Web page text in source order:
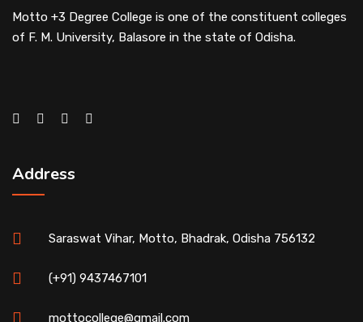
Motto +3 Degree College is one of the constituent colleges
of F. M. University, Balasore in the state of Odisha.
Address
Saraswat Vihar, Motto, Bhadrak, Odisha 756132
(+91) 9437467101
mottocollege@gmail.com